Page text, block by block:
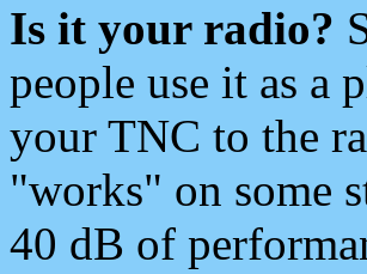
Is it your radio?
people use it as a
your TNC to the
"works" on some
40 dB of